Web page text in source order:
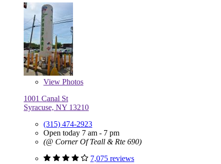
View Photos
1001 Canal St
Syracuse, NY 13210
(315) 474-2923
Open today 7 am - 7 pm
(@ Corner Of Teall & Rte 690)
7,075 reviews